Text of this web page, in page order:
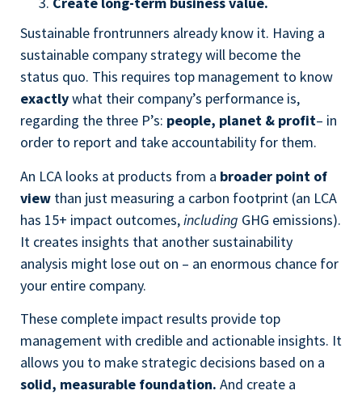
Sustainable frontrunners already know it. Having a
sustainable company strategy will become the
status quo. This requires top management to know
exactlywhat their company’s performance is,
regarding the three P’s: people, planet & profit– in
order to report and take accountability for them.
An LCA looks at products from a broader point of
view than just measuring a carbon footprint (an LCA
has 15+ impact outcomes,including GHG emissions).
It creates insights that another sustainability
analysis might lose out on – an enormous chance for
your entire company.
These complete impact results provide top
management with credible and actionable insights. It
allows you to make strategic decisions based on a
solid, measurable foundation. And create a